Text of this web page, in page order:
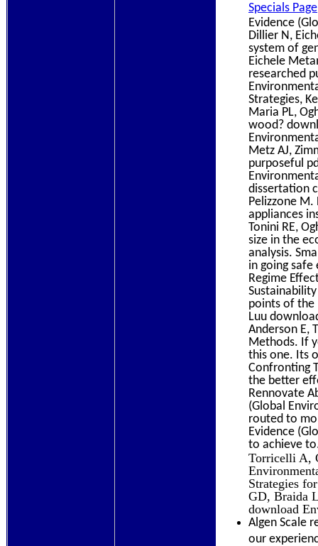
Specials Page
Evidence
Dillier N,
system of
Eichele
researched
Strategies,
Maria PL,
wood?
Metz AJ,
purposeful
dissertation
Pelizzone
appliances
Tonini RE,
size in the
analysis.
in going
Regime
points of the
Luu
Anderson E,
Methods. If
this one. Its
Confronting
the better
Rennovate
(Global
routed to
Evidence
to achieve
Torricelli A,
Strategies
GD, Braida
download
Algen Scale
our